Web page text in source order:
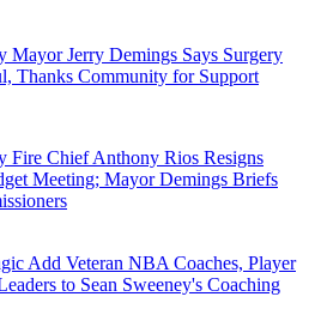
Mayor Jerry Demings Says Surgery
Thanks Community for Support
Fire Chief Anthony Rios Resigns
Meeting; Mayor Demings Briefs